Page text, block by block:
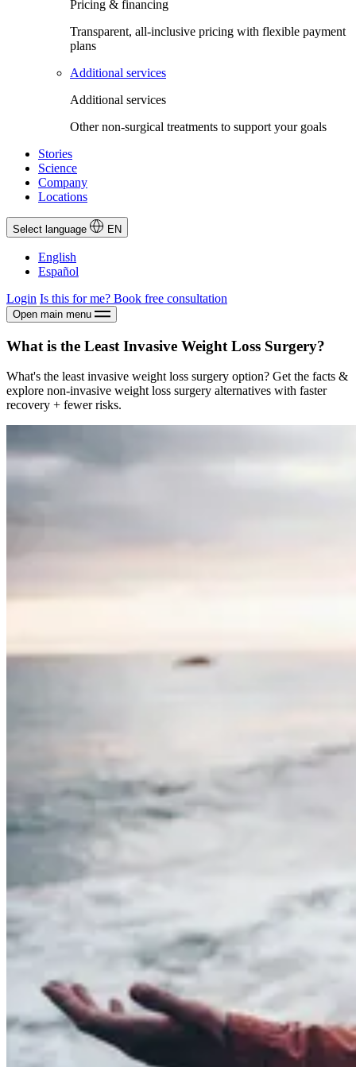
Pricing & financing
Transparent, all-inclusive pricing with flexible payment
plans
Additional services
Additional services
Other non-surgical treatments to support your goals
Stories
Science
Company
Locations
Select language EN
English
Español
Login Is this for me? Book free consultation
Open main menu
What is the Least Invasive Weight Loss Surgery?
What's the least invasive weight loss surgery option? Get the facts &
explore non-invasive weight loss surgery alternatives with faster
recovery + fewer risks.